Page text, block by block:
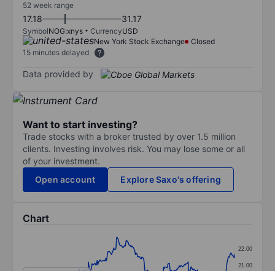
52 week range
17.18 31.17
SymbolNOG:xnys CurrencyUSD
New York Stock Exchange
Closed
15 minutes delayed
Data provided by
Want to start investing?
Trade stocks with a broker trusted by over 1.5 million
clients. Investing involves risk. You may lose some or all
of your investment.
Open account
Explore Saxo's offering
Chart
Line chart with 295 data points.
21.00
22.00